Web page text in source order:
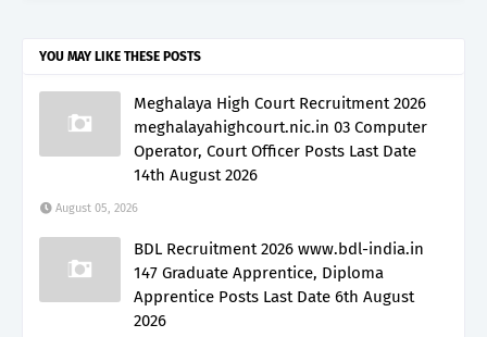
YOU MAY LIKE THESE POSTS
Meghalaya High Court Recruitment 2026
meghalayahighcourt.nic.in 03 Computer
Operator, Court Officer Posts Last Date
14th August 2026
August 05, 2026
BDL Recruitment 2026 www.bdl-india.in
147 Graduate Apprentice, Diploma
Apprentice Posts Last Date 6th August
2026